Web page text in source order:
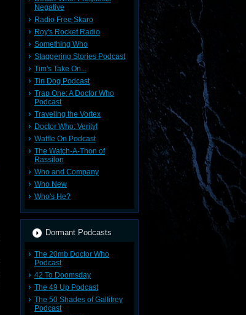
Negative
Radio Free Skaro
Roy's Rocket Radio
Something Who
Staggering Stories Podcast
Tim's Take On...
Tin Dog Podcast
Trap One: A Doctor Who
Podcast
Traveling the Vortex
Doctor Who: Verity!
Waffle On Podcast
The Watch-A-Thon of
Rassilon
Who and Company
Who New
Who's He?
Dormant Podcasts
The 20mb Doctor Who
Podcast
42 To Doomsday
The 49 Up Podcast
The 50 Shades of Gallifrey
Podcast